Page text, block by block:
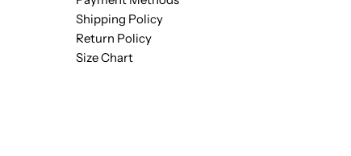
Shipping Policy
Return Policy
Size Chart